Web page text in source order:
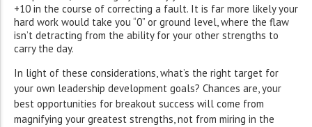
+10 in the course of correcting a fault. It is far more likely your
hard work would take you “0” or ground level, where the flaw
isn’t detracting from the ability for your other strengths to
carry the day.
In light of these considerations, what’s the right target for
your own leadership development goals? Chances are, your
best opportunities for breakout success will come from
magnifying your greatest strengths, not from miring in the